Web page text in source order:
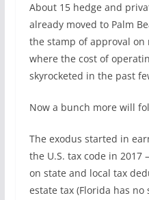
About 15 hedge and
already moved to Palm
the stamp of approval on
where the cost of
skyrocketed in the past
Now a bunch more will
The exodus started in
the U.S. tax code in 2017
on state and local tax
estate tax (Florida has